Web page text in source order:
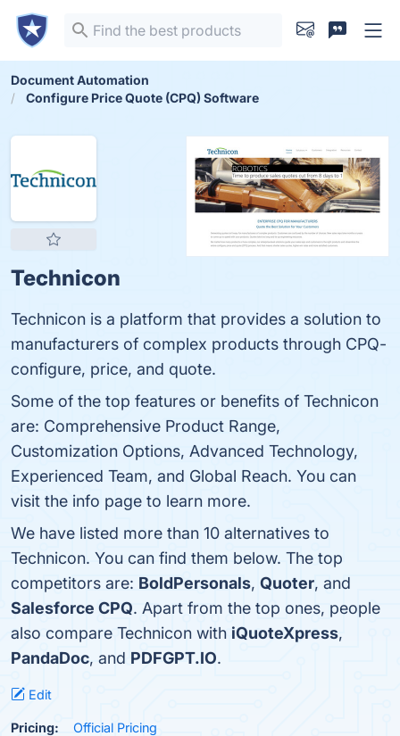
Document Automation
Configure Price Quote (CPQ) Software
Technicon
Technicon is a platform that provides a solution to
manufacturers of complex products through CPQ-
configure, price, and quote.
Some of the top features or benefits of Technicon
are: Comprehensive Product Range,
Customization Options, Advanced Technology,
Experienced Team, and Global Reach. You can
visit the info page to learn more.
We have listed more than 10 alternatives to
Technicon. You can find them below. The top
competitors are: BoldPersonals, Quoter, and
Salesforce CPQ. Apart from the top ones, people
also compare Technicon with iQuoteXpress,
PandaDoc, and PDFGPT.IO.
Edit
Pricing: Official Pricing